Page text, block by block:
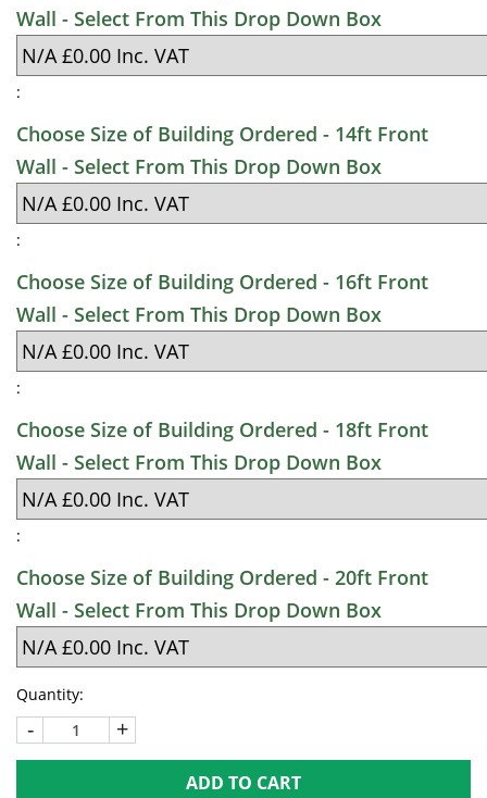
Wall - Select From This Drop Down Box
:
Choose Size of Building Ordered - 14ft Front
Wall - Select From This Drop Down Box
:
Choose Size of Building Ordered - 16ft Front
Wall - Select From This Drop Down Box
:
Choose Size of Building Ordered - 18ft Front
Wall - Select From This Drop Down Box
:
Choose Size of Building Ordered - 20ft Front
Wall - Select From This Drop Down Box
Quantity:
- +
ADD TO CART